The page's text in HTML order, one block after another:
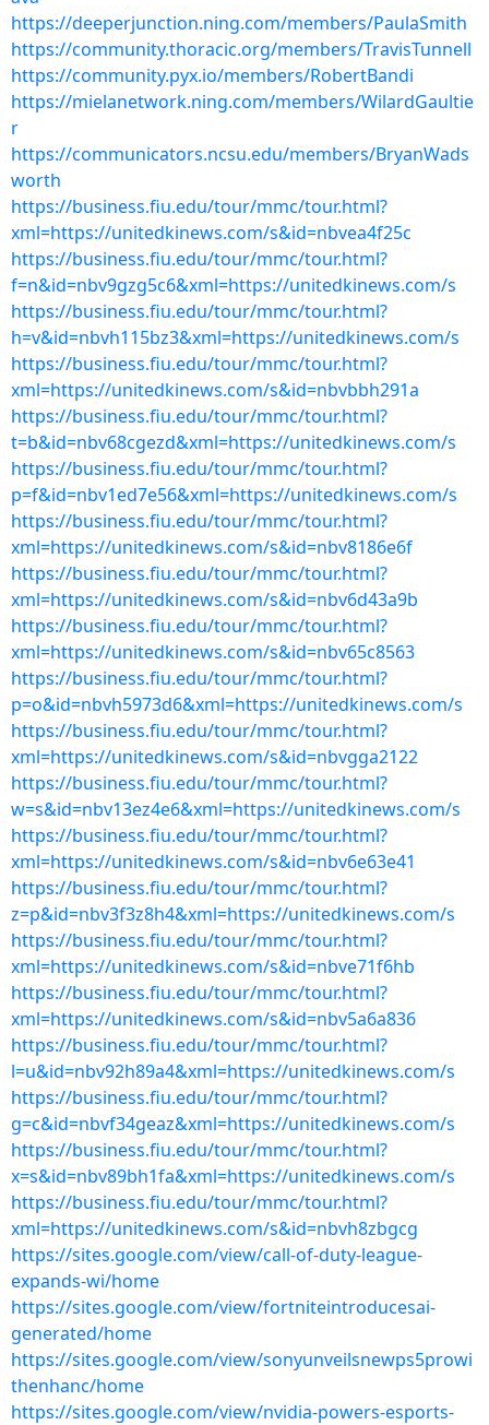
https://deeperjunction.ning.com/members/PaulaSmith
https://community.thoracic.org/members/TravisTunnell
https://community.pyx.io/members/RobertBandi
https://mielanetwork.ning.com/members/WilardGaultie
r
https://communicators.ncsu.edu/members/BryanWads
worth
https://business.fiu.edu/tour/mmc/tour.html?
xml=https://unitedkinews.com/s&id=nbvea4f25c
https://business.fiu.edu/tour/mmc/tour.html?
f=n&id=nbv9gzg5c6&xml=https://unitedkinews.com/s
https://business.fiu.edu/tour/mmc/tour.html?
h=v&id=nbvh115bz3&xml=https://unitedkinews.com/s
https://business.fiu.edu/tour/mmc/tour.html?
xml=https://unitedkinews.com/s&id=nbvbbh291a
https://business.fiu.edu/tour/mmc/tour.html?
t=b&id=nbv68cgezd&xml=https://unitedkinews.com/s
https://business.fiu.edu/tour/mmc/tour.html?
p=f&id=nbv1ed7e56&xml=https://unitedkinews.com/s
https://business.fiu.edu/tour/mmc/tour.html?
xml=https://unitedkinews.com/s&id=nbv8186e6f
https://business.fiu.edu/tour/mmc/tour.html?
xml=https://unitedkinews.com/s&id=nbv6d43a9b
https://business.fiu.edu/tour/mmc/tour.html?
xml=https://unitedkinews.com/s&id=nbv65c8563
https://business.fiu.edu/tour/mmc/tour.html?
p=o&id=nbvh5973d6&xml=https://unitedkinews.com/s
https://business.fiu.edu/tour/mmc/tour.html?
xml=https://unitedkinews.com/s&id=nbvgga2122
https://business.fiu.edu/tour/mmc/tour.html?
w=s&id=nbv13ez4e6&xml=https://unitedkinews.com/s
https://business.fiu.edu/tour/mmc/tour.html?
xml=https://unitedkinews.com/s&id=nbv6e63e41
https://business.fiu.edu/tour/mmc/tour.html?
z=p&id=nbv3f3z8h4&xml=https://unitedkinews.com/s
https://business.fiu.edu/tour/mmc/tour.html?
xml=https://unitedkinews.com/s&id=nbve71f6hb
https://business.fiu.edu/tour/mmc/tour.html?
xml=https://unitedkinews.com/s&id=nbv5a6a836
https://business.fiu.edu/tour/mmc/tour.html?
l=u&id=nbv92h89a4&xml=https://unitedkinews.com/s
https://business.fiu.edu/tour/mmc/tour.html?
g=c&id=nbvf34geaz&xml=https://unitedkinews.com/s
https://business.fiu.edu/tour/mmc/tour.html?
x=s&id=nbv89bh1fa&xml=https://unitedkinews.com/s
https://business.fiu.edu/tour/mmc/tour.html?
xml=https://unitedkinews.com/s&id=nbvh8zbgcg
https://sites.google.com/view/call-of-duty-league-
expands-wi/home
https://sites.google.com/view/fortniteintroducesai-
generated/home
https://sites.google.com/view/sonyunveilsnewps5prowi
thenhanc/home
https://sites.google.com/view/nvidia-powers-esports-